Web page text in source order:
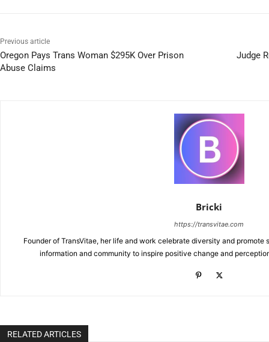
Previous article
Oregon Pays Trans Woman $295K Over Prison
Abuse Claims
Judge
Bricki
https://transvitae.com
Founder of TransVitae, her life and work celebrate diversity and
information and community to inspire positive change and
RELATED ARTICLES